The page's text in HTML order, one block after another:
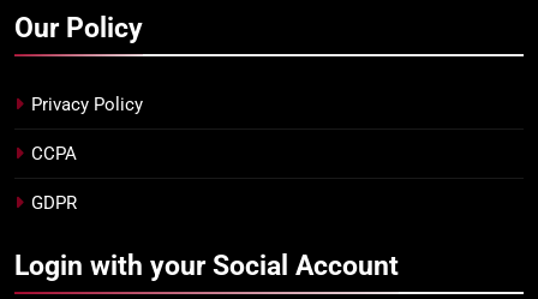
Our Policy
Privacy Policy
CCPA
GDPR
Login with your Social Account